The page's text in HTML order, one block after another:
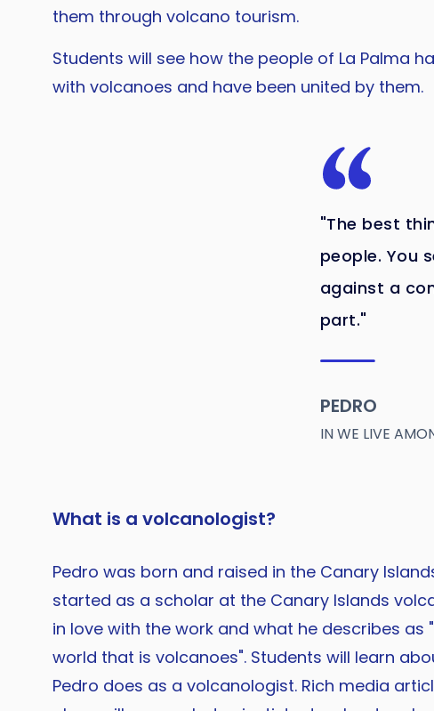
them through volcano tourism.
Students will see how the people of La Palma
with volcanoes and have been united by them.
"The best
people. You
against a
part."
PEDRO
IN WE LIVE
What is a volcanologist?
Pedro was born and raised in the Canary
started as a scholar at the Canary Islands
in love with the work and what he describes as
world that is volcanoes". Students will learn
Pedro does as a volcanologist. Rich media